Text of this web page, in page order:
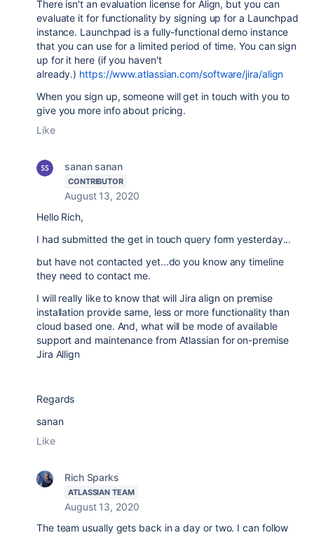
There isn't an evaluation license for Align, but you can
evaluate it for functionality by signing up for a Launchpad
instance. Launchpad is a fully-functional demo instance
that you can use for a limited period of time. You can sign
up for it here (if you haven't
already.) https://www.atlassian.com/software/jira/align
When you sign up, someone will get in touch with you to
give you more info about pricing.
Like
sanan sanan
CONTRIBUTOR
August 13, 2020
Hello Rich,
I had submitted the get in touch query form yesterday...
but have not contacted yet...do you know any timeline
they need to contact me.
I will really like to know that will Jira align on premise
installation provide same, less or more functionality than
cloud based one. And, what will be mode of available
support and maintenance from Atlassian for on-premise
Jira Allign
Regards
sanan
Like
Rich Sparks
ATLASSIAN TEAM
August 13, 2020
The team usually gets back in a day or two. I can follow